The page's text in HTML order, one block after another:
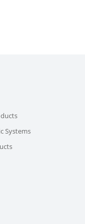
Systems